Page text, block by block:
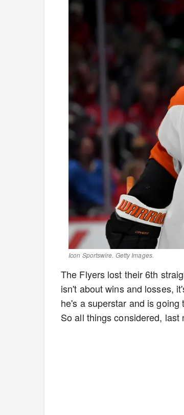
Icon Sportswire. Getty Images.
The Flyers lost their 6th
isn't about wins and losses,
he's a superstar and is
So all things considered,